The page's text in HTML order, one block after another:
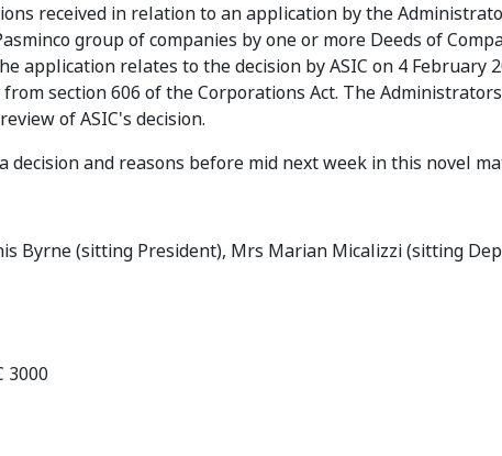
received in relation to an application by the
group of companies by one or more Deeds of
application relates to the decision by ASIC on 4 February
section 606 of the Corporations Act. The
of ASIC's decision.
and reasons before mid next week in this novel
Byrne (sitting President), Mrs Marian Micalizzi (sitting
3000